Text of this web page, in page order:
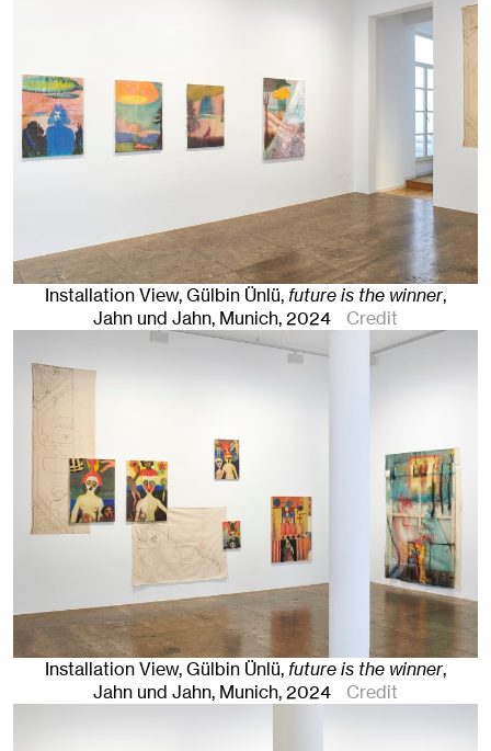
Installation View, Gülbin Ünlü, future is the winner,
Jahn und Jahn, Munich, 2024 Credit
Installation View, Gülbin Ünlü, future is the winner,
Jahn und Jahn, Munich, 2024 Credit